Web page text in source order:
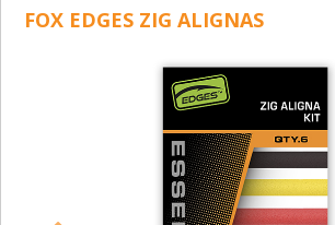
FOX EDGES ZIG ALIGNAS